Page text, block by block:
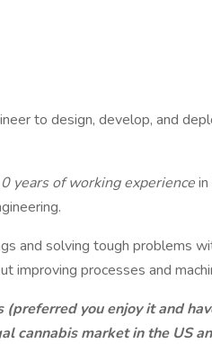
to design, develop, and
years of working experience
and solving tough problems
improving processes and
you enjoy it and
cannabis market in the US